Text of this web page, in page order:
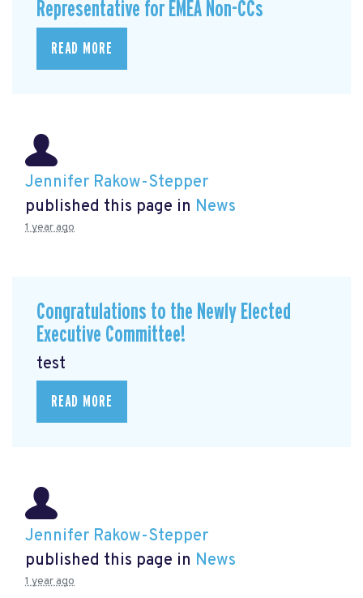
Representative for EMEA Non-CCs
READ MORE
Jennifer Rakow-Stepper
published this page in News
1 year ago
Congratulations to the Newly Elected
Executive Committee!
test
READ MORE
Jennifer Rakow-Stepper
published this page in News
1 year ago